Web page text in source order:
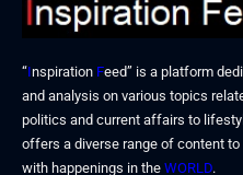
“Inspiration Feed” is a platform
and analysis on various topics
politics and current affairs to
offers a diverse range of content
with happenings in the WORLD.